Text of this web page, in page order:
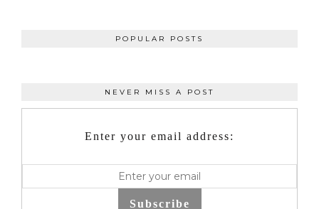
POPULAR POSTS
NEVER MISS A POST
Enter your email address:
Subscribe